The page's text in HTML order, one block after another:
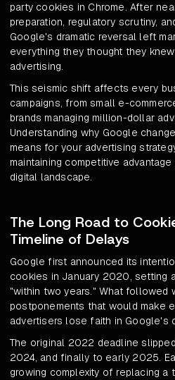
party cookies in Chrome. After
preparation, regulatory scrutiny,
Google's dramatic reversal left
everything they thought they
advertising.
This seismic shift affects every
campaigns, from small e-
brands managing million-dollar
Understanding why Google
means for your advertising
maintaining competitive
digital landscape.
The Long Road to
Timeline of Delays
Google first announced its
cookies in January 2020, setting
"within two years." What followed
postponements that would make
advertisers lose faith in Google's
The original 2022 deadline
2024, and finally to early 2025.
growing complexity of replacing a